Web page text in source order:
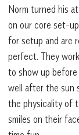
Norm turned his
on our core set-
for setup and are
perfect. They
to show up
well after the sun
the physicality of
smiles on their